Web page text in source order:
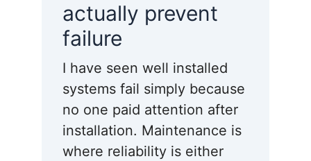
actually prevent
failure
I have seen well installed
systems fail simply because
no one paid attention after
installation. Maintenance is
where reliability is either